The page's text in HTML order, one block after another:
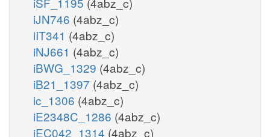
iJN746 (4abz_c)
iIT341 (4abz_c)
iNJ661 (4abz_c)
iBWG_1329 (4abz_c)
iB21_1397 (4abz_c)
ic_1306 (4abz_c)
iE2348C_1286 (4abz_c)
iEC042_1314 (4abz_c)